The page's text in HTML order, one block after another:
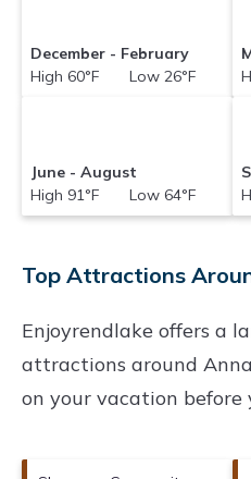
December - February
High 60°F Low 26°F
June - August
High 91°F Low 64°F
Top Attractions
Enjoyrendlake offers a
attractions around
on your vacation before